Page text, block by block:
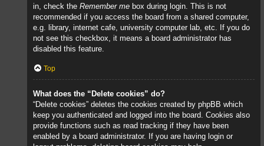
in, check the Remember me box during login. This is not
recommended if you access the board from a shared computer,
e.g. library, internet cafe, university computer lab, etc. If you do
not see this checkbox, it means a board administrator has
disabled this feature.
Top
What does the “Delete cookies” do?
“Delete cookies” deletes the cookies created by phpBB which
keep you authenticated and logged into the board. Cookies also
provide functions such as read tracking if they have been
enabled by a board administrator. If you are having login or